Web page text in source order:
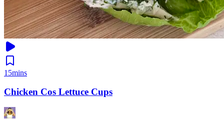
15mins
Chicken Cos Lettuce Cups